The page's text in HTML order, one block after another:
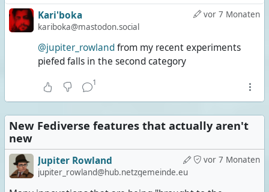
vor 7 Monaten
Kari'boka
kariboka@mastodon.social
@jupiter_rowlandfrom my recent experiments
piefed falls in the second category
1
New Fediverse features that actually aren't
new
vor 7 Monaten
Jupiter Rowland
jupiter_rowland@hub.netzgemeinde.eu